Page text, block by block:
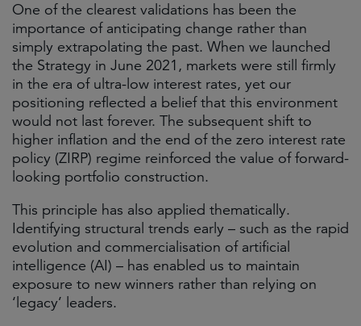
One of the clearest validations has been the
importance of anticipating change rather than
simply extrapolating the past. When we launched
the Strategy in June 2021, markets were still firmly
in the era of ultra-low interest rates, yet our
positioning reflected a belief that this environment
would not last forever. The subsequent shift to
higher inflation and the end of the zero interest rate
policy (ZIRP) regime reinforced the value of forward-
looking portfolio construction.
This principle has also applied thematically.
Identifying structural trends early – such as the rapid
evolution and commercialisation of artificial
intelligence (AI) – has enabled us to maintain
exposure to new winners rather than relying on
‘legacy’ leaders.